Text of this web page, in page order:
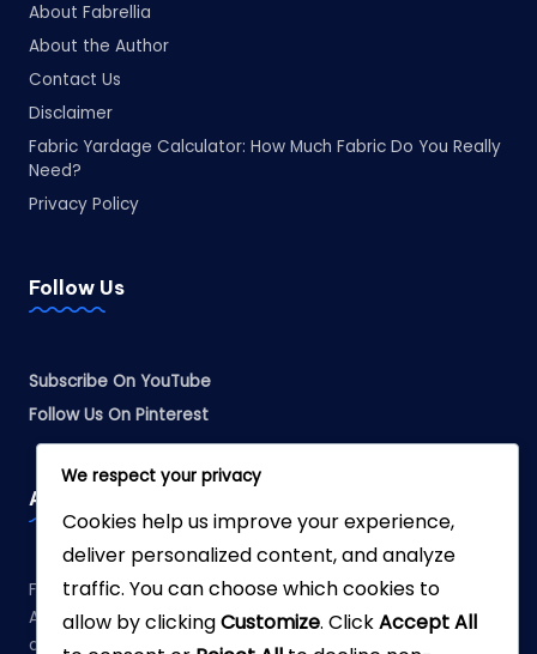
About Fabrellia
About the Author
Contact Us
Disclaimer
Fabric Yardage Calculator: How Much Fabric Do You Really
Need?
Privacy Policy
Follow Us
Subscribe On YouTube
Follow Us On Pinterest
Affiliate Disclosure
Fabreliia.com is a participant in the Amazon Services LLC
Associates Program, an affiliate advertising program
designed to provide a means for sites to earn advertising
We respect your privacy
Cookies help us improve your experience,
deliver personalized content, and analyze
traffic. You can choose which cookies to
allow by clickingCustomize. ClickAccept All